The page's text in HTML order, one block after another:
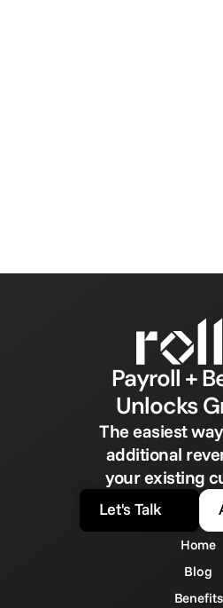
Payroll +
Unlocks
The easiest
additional
your existing
Let's Talk
Home
Blog
Benefits